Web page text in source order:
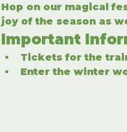
Hop on our magical
joy of the season as
Important
Tickets for the
Enter the winter